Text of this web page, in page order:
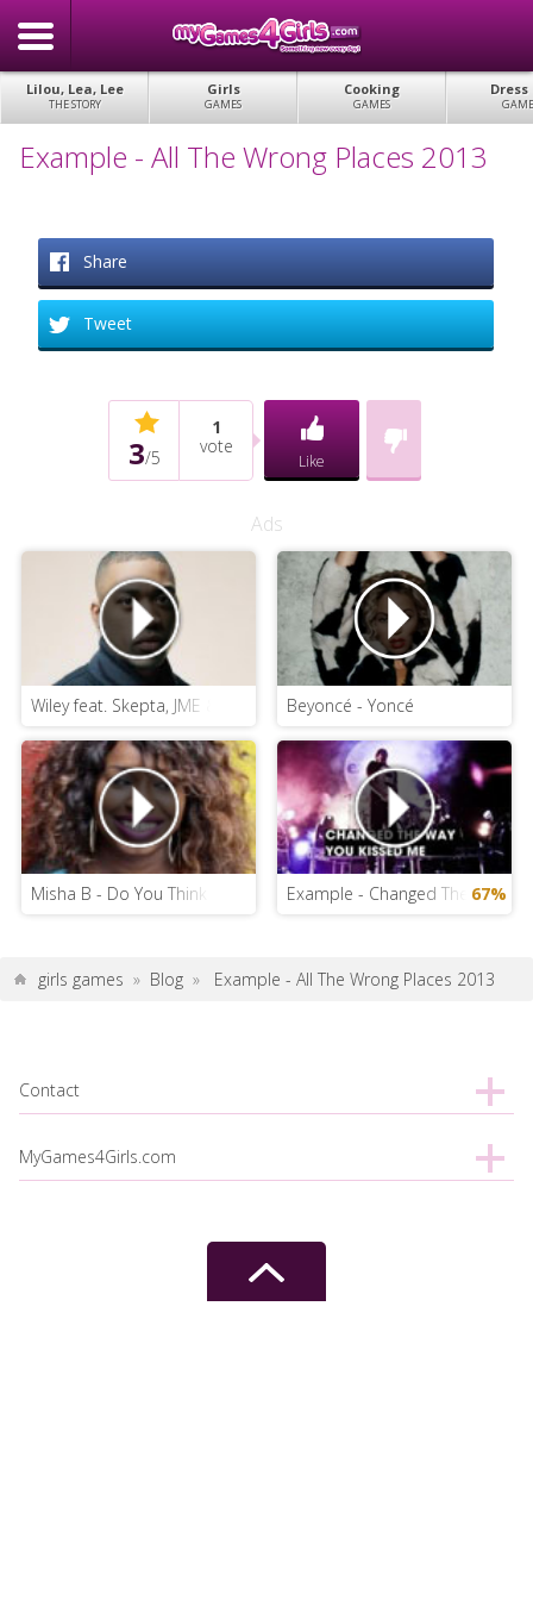
Lilou, Lea, Lee
THE STORY
Girls
GAMES
Cooking
GAMES
Dress
Example - All The Wrong Places 2013
Share
Tweet
3/5
1
vote
Like
Ads
Wiley feat. Skepta, JME & Ms D - Can You Hear Me
Beyoncé - Yoncé
Misha B - Do You Think Of Me Example - Changed The Way
67%
girls games » Blog » Example - All The Wrong Places 2013
Contact
MyGames4Girls.com